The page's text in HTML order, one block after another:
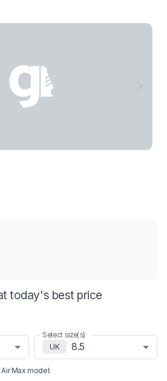
today's best price
Select size(s)
UK
8.5
Max model: